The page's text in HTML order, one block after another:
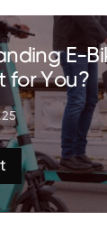
E-
for You?